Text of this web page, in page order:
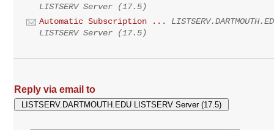
LISTSERV Server (17.5)
Automatic Subscription ...
LISTSERV Server (17.5)
Reply via email to